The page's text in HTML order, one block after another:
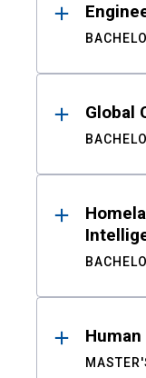
Global